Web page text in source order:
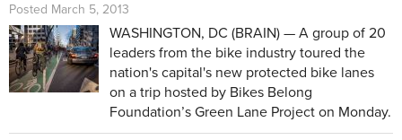
Posted March 5, 2013
WASHINGTON, DC (BRAIN) — A group of 20
leaders from the bike industry toured the
nation's capital's new protected bike lanes
on a trip hosted by Bikes Belong
Foundation’s Green Lane Project on Monday.